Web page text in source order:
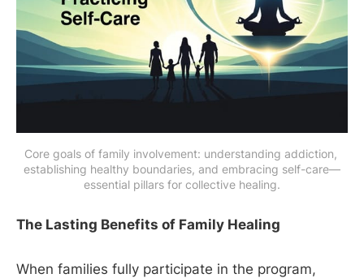
Core goals of family involvement: understanding addiction,
establishing healthy boundaries, and embracing self-care—
essential pillars for collective healing.
The Lasting Benefits of Family Healing
When families fully participate in the program,